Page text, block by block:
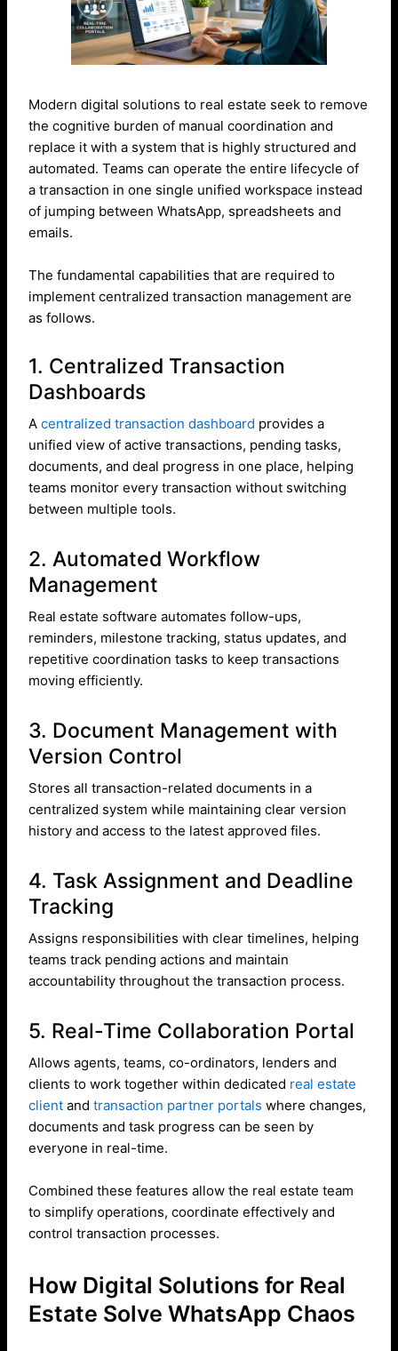
Modern digital solutions to real estate seek to remove
the cognitive burden of manual coordination and
replace it with a system that is highly structured and
automated. Teams can operate the entire lifecycle of
a transaction in one single unified workspace instead
of jumping between WhatsApp, spreadsheets and
emails.
The fundamental capabilities that are required to
implement centralized transaction management are
as follows.
1. Centralized Transaction
Dashboards
Acentralized transaction dashboard provides a
unified view of active transactions, pending tasks,
documents, and deal progress in one place, helping
teams monitor every transaction without switching
between multiple tools.
2. Automated Workflow
Management
Real estate software automates follow-ups,
reminders, milestone tracking, status updates, and
repetitive coordination tasks to keep transactions
moving efficiently.
3. Document Management with
Version Control
Stores all transaction-related documents in a
centralized system while maintaining clear version
history and access to the latest approved files.
4. Task Assignment and Deadline
Tracking
Assigns responsibilities with clear timelines, helping
teams track pending actions and maintain
accountability throughout the transaction process.
5. Real-Time Collaboration Portal
Allows agents, teams, co-ordinators, lenders and
clients to work together within dedicated real estate
client andtransaction partner portals where changes,
documents and task progress can be seen by
everyone in real-time.
Combined these features allow the real estate team
to simplify operations, coordinate effectively and
control transaction processes.
How Digital Solutions for Real
Estate Solve WhatsApp Chaos